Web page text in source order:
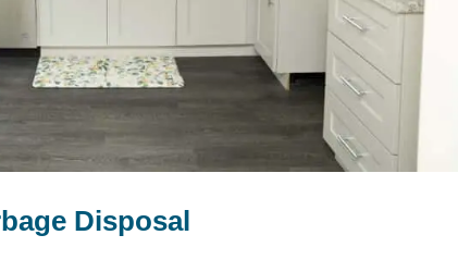
Disposal